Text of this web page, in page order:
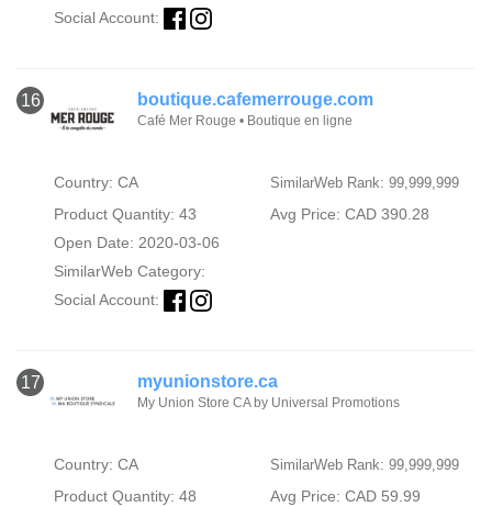
Social Account:
16 boutique.cafemerrouge.com
Café Mer Rouge • Boutique en ligne
Country: CA SimilarWeb Rank: 99,999,999
Product Quantity: 43
Avg Price: CAD 390.28
Open Date: 2020-03-06
SimilarWeb Category:
Social Account:
17 myunionstore.ca
My Union Store CA by Universal Promotions
Country: CA SimilarWeb Rank: 99,999,999
Product Quantity: 48
Avg Price: CAD 59.99